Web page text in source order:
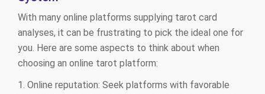
With many online platforms supplying tarot card
analyses, it can be frustrating to pick the ideal one for
you. Here are some aspects to think about when
choosing an online tarot platform:
1. Online reputation: Seek platforms with favorable